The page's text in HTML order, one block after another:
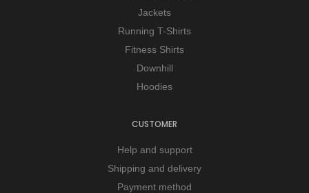
Jackets
Running T-Shirts
Fitness Shirts
Downhill
Hoodies
CUSTOMER
Help and support
Shipping and delivery
Payment method